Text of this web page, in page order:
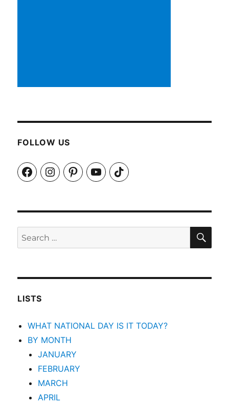
FOLLOW US
FacebookInstagramPinterestYouTubeTikTok
Search
for:
LISTS
WHAT NATIONAL DAY IS IT TODAY?
BY MONTH
JANUARY
FEBRUARY
MARCH
APRIL